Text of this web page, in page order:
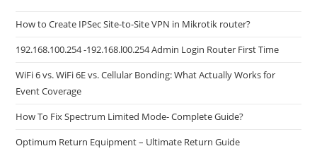
How to Create IPSec Site-to-Site VPN in Mikrotik router?
192.168.100.254 -192.168.l00.254 Admin Login Router First Time
WiFi 6 vs. WiFi 6E vs. Cellular Bonding: What Actually Works for
Event Coverage
How To Fix Spectrum Limited Mode- Complete Guide?
Optimum Return Equipment – Ultimate Return Guide